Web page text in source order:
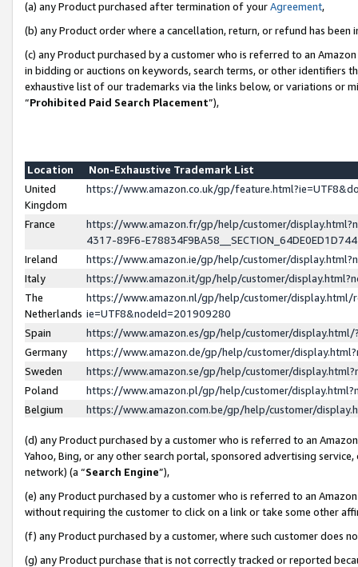
(a) any Product purchased after termination of yourAgreement,
(b) any Product order where a cancellation, return, or refund has been
(c) any Product purchased by a customer who is referred to an
in bidding or auctions on keywords, search terms, or other identifiers
exhaustive list of our trademarks via the links below, or variations or
“Prohibited Paid Search Placement”),
Location
Non-Exhaustive Trademark List
United
Kingdom
https://www.amazon.co.uk/gp/
France
https://www.amazon.fr/gp/help/customer/
4317-89F6-
Ireland
https://www.amazon.ie/gp/help/customer/
Italy
https://www.amazon.it/gp/help/customer/
The
Netherlands
https://www.amazon.nl/gp/help/customer/display.html/
ie=UTF8&nodeId=201909280
Spain
https://www.amazon.es/gp/help/customer/
Germany
https://www.amazon.de/gp/help/customer/
Sweden
https://www.amazon.se/gp/help/customer/
Poland
https://www.amazon.pl/gp/help/customer/
Belgium
https://www.amazon.com.be/gp/help/customer/
(d) any Product purchased by a customer who is referred to an
Yahoo, Bing, or any other search portal, sponsored advertising
network) (a “Search Engine”),
(e) any Product purchased by a customer who is referred to an
without requiring the customer to click on a link or take some other
(f) any Product purchased by a customer, where such customer does
(g) any Product purchase that is not correctly tracked or reported